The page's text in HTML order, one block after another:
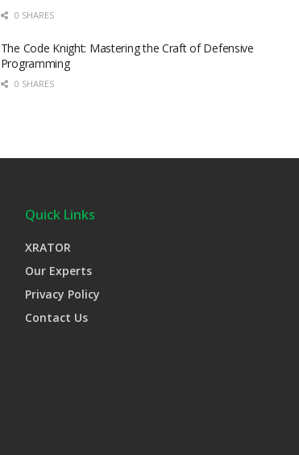
0 SHARES
The Code Knight: Mastering the Craft of Defensive
Programming
0 SHARES
Quick Links
XRATOR
Our Experts
Privacy Policy
Contact Us